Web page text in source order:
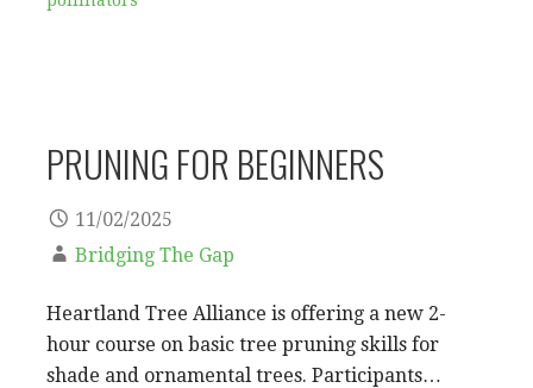
PRUNING FOR BEGINNERS
11/02/2025
Bridging The Gap
Heartland Tree Alliance is offering a new 2-
hour course on basic tree pruning skills for
shade and ornamental trees. Participants…